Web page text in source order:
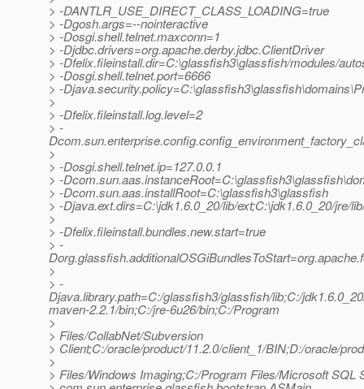
> -DANTLR_USE_DIRECT_CLASS_LOADING=true
> -Dgosh.args=--nointeractive
> -Dosgi.shell.telnet.maxconn=1
> -Djdbc.drivers=org.apache.derby.jdbc.ClientDriver
> -Dfelix.fileinstall.dir=C:\glassfish3\glassfish/modules/
> -Dosgi.shell.telnet.port=6666
> -
>
> -Dfelix.fileinstall.log.level=2
> -
>
> -Dosgi.shell.telnet.ip=127.0.0.1
> -
> -Dcom.sun.aas.installRoot=C:\glassfish3\glassfish
> -Djava.ext.dirs=C:\jdk1.6.0_20/lib/ext;C:\jdk1.6.0_20/jre/
>
> -Dfelix.fileinstall.bundles.new.start=true
> -
>
> -
Djava.library.path=C:/glassfish3/glassfish/lib;C:/
maven-2.2.1/bin;C:/jre-6u26/bin;C:/Program
>
> Files/CollabNet/Subversion
> Client;C:/oracle/product/11.2.0/client_1/BIN;D:/oracle/
>
> Files/Windows Imaging;C:/Program Files/Microsoft SQL